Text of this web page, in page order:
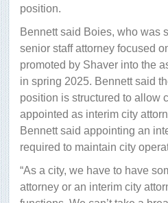
position.
Bennett said Boies, who was
senior staff attorney focused
promoted by Shaver into the
in spring 2025. Bennett said
position is structured to allow
appointed as interim city
Bennett said appointing an
required to maintain city
“As a city, we have to have
attorney or an interim city